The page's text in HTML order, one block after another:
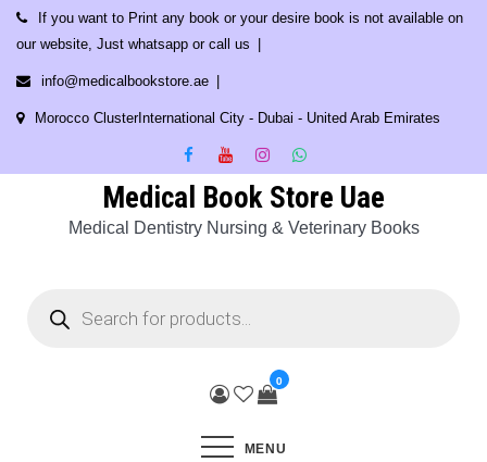
Skip
content
If you want to Print any book or your desire book is not available on
our website, Just whatsapp or call us
info@medicalbookstore.ae
Morocco ClusterInternational City - Dubai - United Arab Emirates
Medical Book Store Uae
Medical Dentistry Nursing & Veterinary Books
search
0
MENU